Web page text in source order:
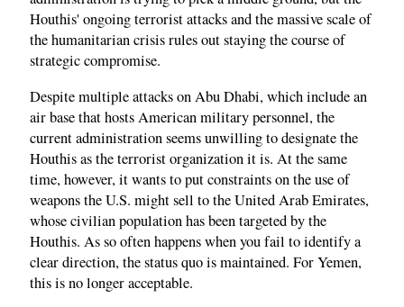
Houthis' ongoing terrorist attacks and the massive scale of
the humanitarian crisis rules out staying the course of
strategic compromise.
Despite multiple attacks on Abu Dhabi, which include an
air base that hosts American military personnel, the
current administration seems unwilling to designate the
Houthis as the terrorist organization it is. At the same
time, however, it wants to put constraints on the use of
weapons the U.S. might sell to the United Arab Emirates,
whose civilian population has been targeted by the
Houthis. As so often happens when you fail to identify a
clear direction, the status quo is maintained. For Yemen,
this is no longer acceptable.